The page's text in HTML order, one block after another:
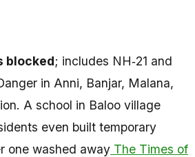
blocked; includes NH‑21 and
in Anni, Banjar, Malana,
A school in Baloo village
even built temporary
one washed away The Times of